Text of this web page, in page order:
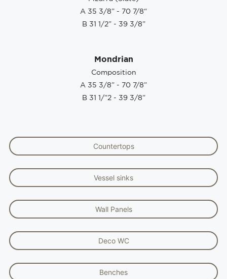
Countertops
Vessel sinks
Wall Panels
Deco WC
Benches
A 35 3/8” - 70 7/8“
B 31 1/2” - 39 3/8”
Mondrian
Composition
A 35 3/8” - 70 7/8”
B 31 1/”2 - 39 3/8”